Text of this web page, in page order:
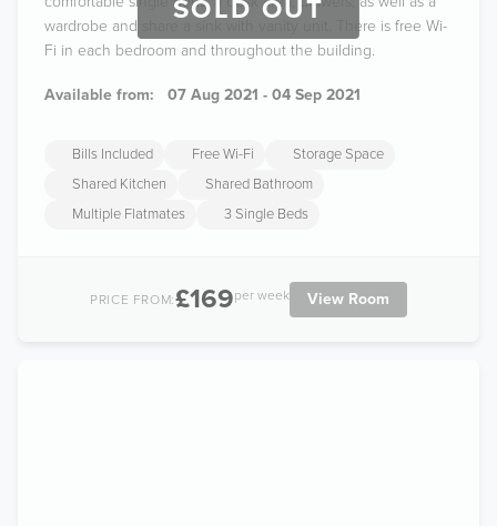
SOLD OUT
wardrobe and share a sink with vanity unit. There is free Wi-
Fi in each bedroom and throughout the building.
Available from: 07 Aug 2021 - 04 Sep 2021
Bills Included Free Wi-Fi
Storage Space
Shared Kitchen
Shared Bathroom
Multiple Flatmates
3 Single Beds
PRICE FROM:£169per week View Room